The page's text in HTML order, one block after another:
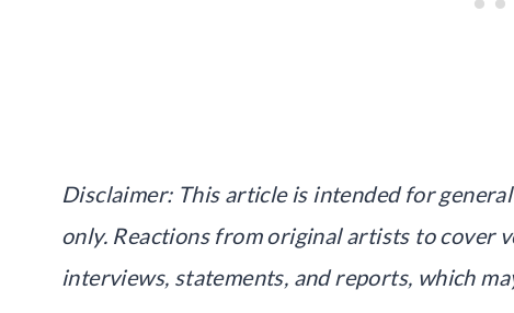
Disclaimer: This article is intended for
only. Reactions from original artists to cover
interviews, statements, and reports, which